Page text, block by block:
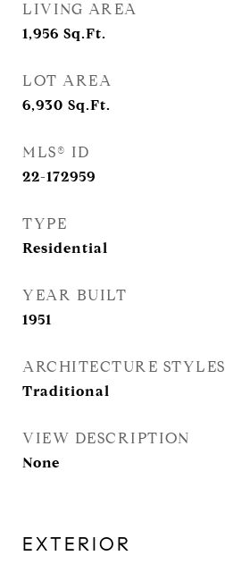
LIVING AREA
1,956 Sq.Ft.
LOT AREA
6,930 Sq.Ft.
MLS® ID
22-172959
TYPE
Residential
YEAR BUILT
1951
ARCHITECTURE STYLES
Traditional
VIEW DESCRIPTION
None
EXTERIOR